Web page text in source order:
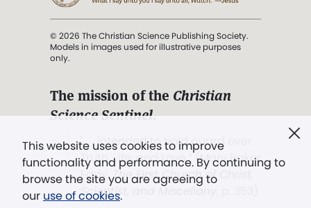
This website uses cookies to improve
functionality and performance. By continuing to
browse the site you are agreeing to
our use of cookies.
© 2026 The Christian Science Publishing Society.
Models in images used for illustrative purposes
only.
The mission of the Christian
Science Sentinel.
". . . intended to hold guard over
Truth, Life, and Love.” (Mary Baker
Eddy,The First Church of Christ,
Scientist, and Miscellany